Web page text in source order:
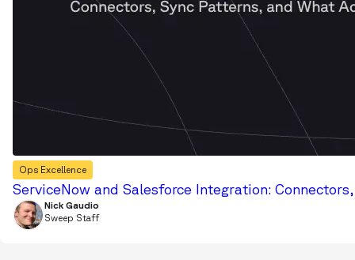
Ops Excellence
ServiceNow and Salesforce Integration:
Nick Gaudio
Sweep Staff